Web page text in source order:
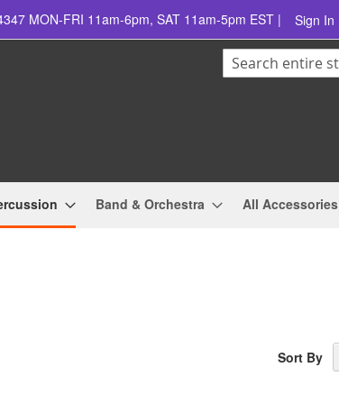
MON-FRI 11am-6pm, SAT 11am-5pm EST | Sign In
Search
Band & Orchestra All Accessories
Sort By